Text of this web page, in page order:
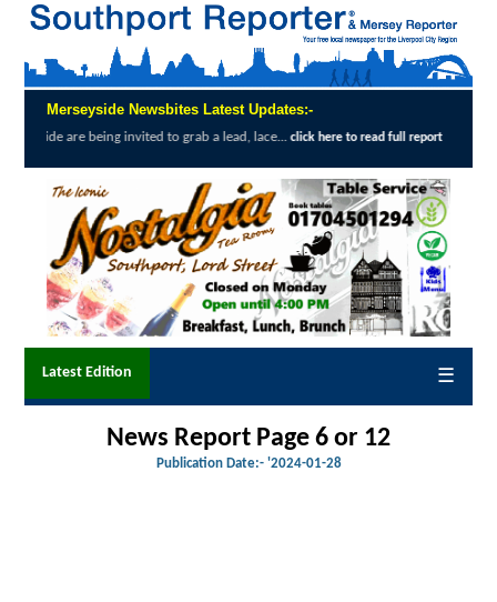
Merseyside Newsbites Latest Updates:-
invited to grab a lead, lace...click here to read full report
Latest Edition ☰
News Report Page 6 or 12
Publication Date:- '2024-01-28